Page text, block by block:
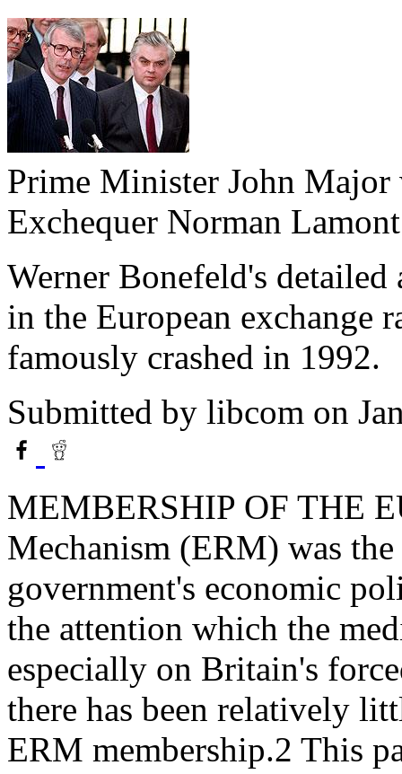
Prime Minister John
Exchequer Norman Lamont
Werner Bonefeld's
in the European exchange
famously crashed in 1992.
Submitted by libcom on
MEMBERSHIP OF THE
Mechanism (ERM) was
government's economic
the attention which the
especially on Britain's
there has been relatively
ERM membership.2 This